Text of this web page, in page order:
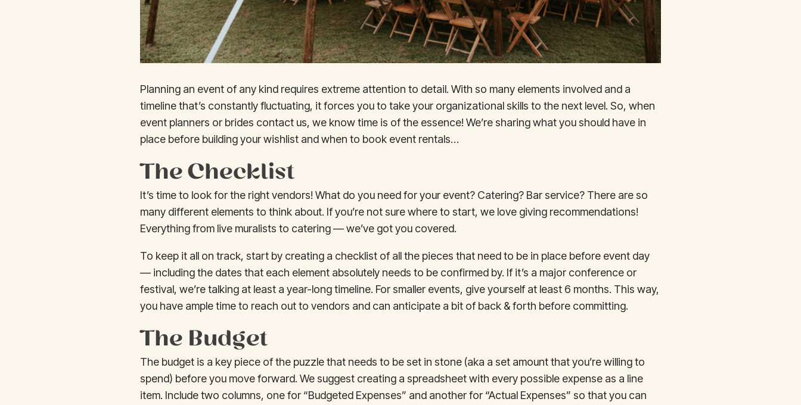
Planning an event of any kind requires extreme attention to detail. With so many elements involved and a
timeline that’s constantly fluctuating, it forces you to take your organizational skills to the next level. So, when
event planners or brides contact us, we know time is of the essence! We’re sharing what you should have in
place before building your wishlist and when to book event rentals…
The Checklist
It’s time to look for the right vendors! What do you need for your event? Catering? Bar service? There are so
many different elements to think about. If you’re not sure where to start, we love giving recommendations!
Everything from live muralists to catering — we’ve got you covered.
To keep it all on track, start by creating a checklist of all the pieces that need to be in place before event day
— including the dates that each element absolutely needs to be confirmed by. If it’s a major conference or
festival, we’re talking at least a year-long timeline. For smaller events, give yourself at least 6 months. This way,
you have ample time to reach out to vendors and can anticipate a bit of back & forth before committing.
The Budget
The budget is a key piece of the puzzle that needs to be set in stone (aka a set amount that you’re willing to
spend) before you move forward. We suggest creating a spreadsheet with every possible expense as a line
item. Include two columns, one for “Budgeted Expenses” and another for “Actual Expenses” so that you can